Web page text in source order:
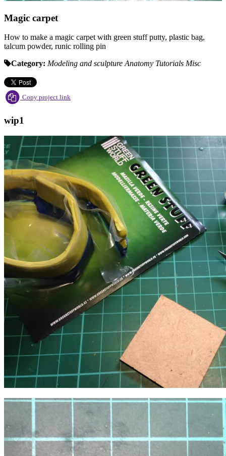
Magic carpet
How to make a magic carpet with green stuff putty, plastic bag,
talcum powder, runic rolling pin
Category: Modeling and sculpture Anatomy Tutorials Misc
Copy project link
wip1